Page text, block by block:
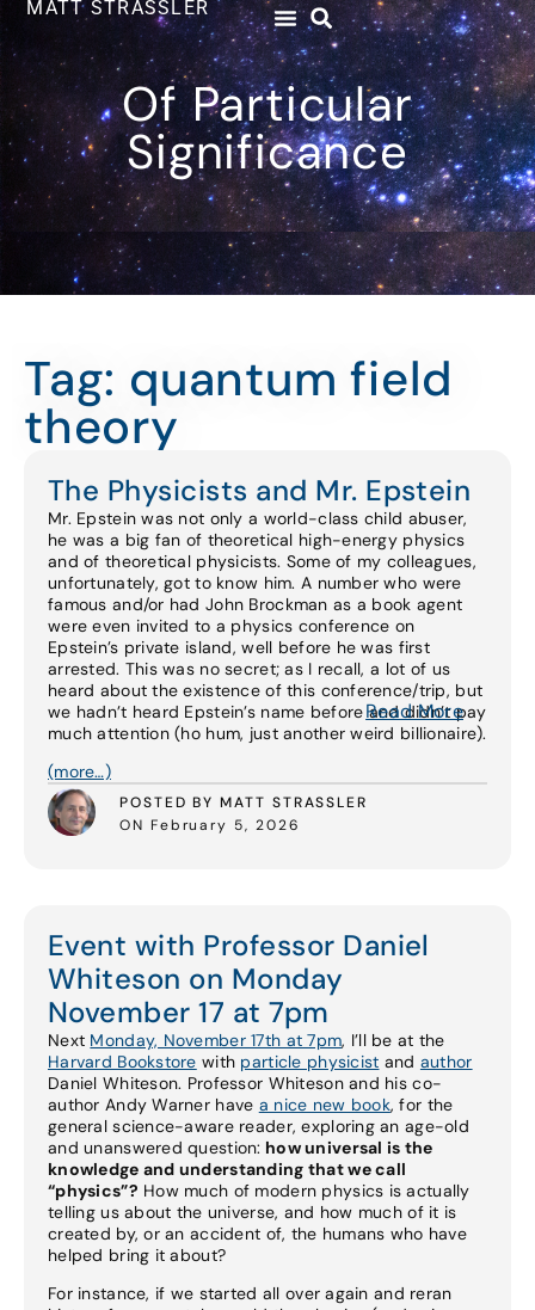
MATT STRASSLER
Of Particular
Significance
Tag: quantum field
theory
The Physicists and Mr. Epstein
Mr. Epstein was not only a world-class child abuser,
he was a big fan of theoretical high-energy physics
and of theoretical physicists. Some of my colleagues,
unfortunately, got to know him. A number who were
famous and/or had John Brockman as a book agent
were even invited to a physics conference on
Epstein’s private island, well before he was first
arrested. This was no secret; as I recall, a lot of us
heard about the existence of this conference/trip, but
we hadn’t heard Epstein’s name before and didn’t pay
much attention (ho hum, just another weird billionaire).
(more…)
POSTED BY MATT STRASSLER
ON February 5, 2026
Read More
Event with Professor Daniel
Whiteson on Monday
November 17 at 7pm
Next Monday, November 17th at 7pm, I’ll be at the
Harvard Bookstore with particle physicist and author
Daniel Whiteson. Professor Whiteson and his co-
author Andy Warner have a nice new book, for the
general science-aware reader, exploring an age-old
and unanswered question: how universal is the
knowledge and understanding that we call
“physics”? How much of modern physics is actually
telling us about the universe, and how much of it is
created by, or an accident of, the humans who have
helped bring it about?
For instance, if we started all over again and reran